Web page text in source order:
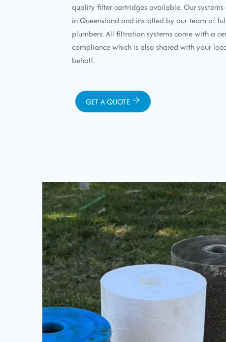
quality filter cartridges available. Our systems
in Queensland and installed by our team of
plumbers. All filtration systems come with a
compliance which is also shared with your
behalf.
GET A QUOTE